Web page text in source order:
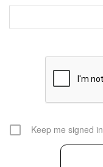
Keep me signed in